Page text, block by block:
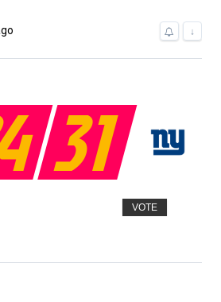
↓
31
VOTE